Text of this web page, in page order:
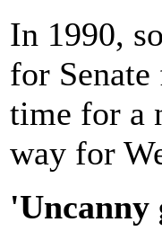
In 1990,
for
time for a
way for
'Uncanny